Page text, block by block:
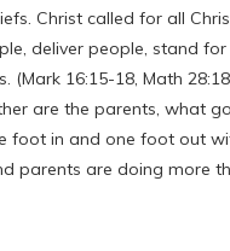
Christ called for all
deliver people, stand
(Mark 16:15-18, Math
are the parents, what
foot in and one foot out
parents are doing more